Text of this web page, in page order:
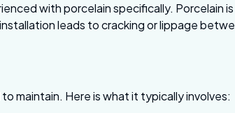
with porcelain specifically. Porcelain
leads to cracking or lippage
maintain. Here is what it typically involves: